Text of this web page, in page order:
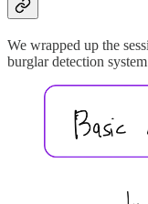
We wrapped up the
burglar detection